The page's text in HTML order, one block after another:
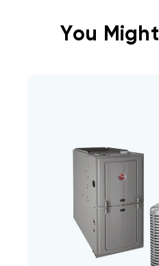
You Might